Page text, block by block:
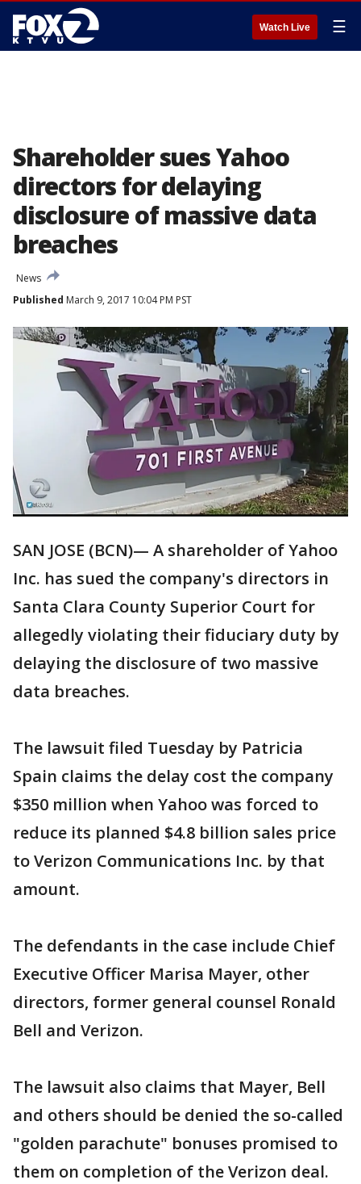
Watch Live ☰
Shareholder sues Yahoo
directors for delaying
disclosure of massive data
breaches
News
Published March 9, 2017 10:04 PM PST
SAN JOSE (BCN)— A shareholder of Yahoo
Inc. has sued the company's directors in
Santa Clara County Superior Court for
allegedly violating their fiduciary duty by
delaying the disclosure of two massive
data breaches.
The lawsuit filed Tuesday by Patricia
Spain claims the delay cost the company
$350 million when Yahoo was forced to
reduce its planned $4.8 billion sales price
to Verizon Communications Inc. by that
amount.
The defendants in the case include Chief
Executive Officer Marisa Mayer, other
directors, former general counsel Ronald
Bell and Verizon.
The lawsuit also claims that Mayer, Bell
and others should be denied the so-called
"golden parachute" bonuses promised to
them on completion of the Verizon deal.